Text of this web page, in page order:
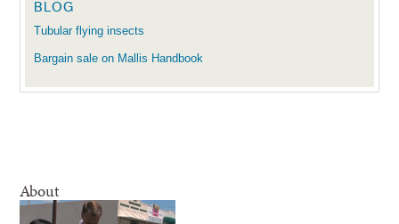
BLOG
Tubular flying insects
Bargain sale on Mallis Handbook
About